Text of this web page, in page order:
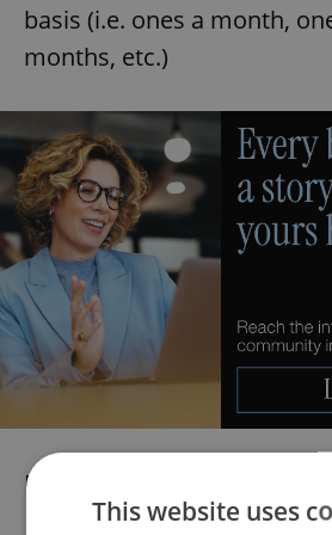
basis (i.e. ones a month,
months, etc.)
For example:
This website uses